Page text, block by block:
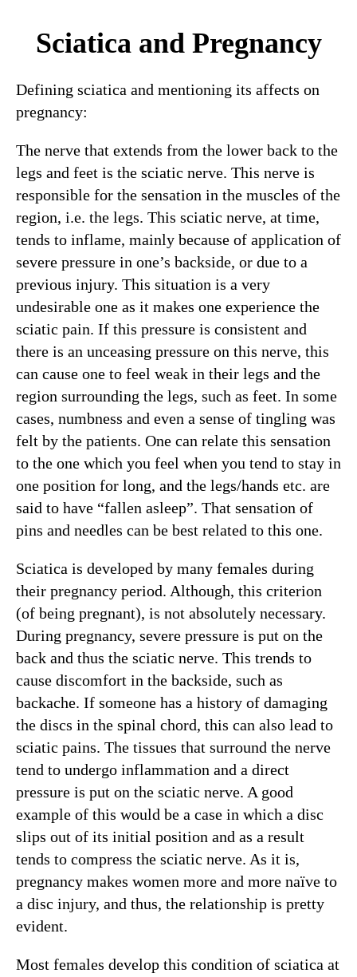
Sciatica and Pregnancy
Defining sciatica and mentioning its affects on
pregnancy:
The nerve that extends from the lower back to the
legs and feet is the sciatic nerve. This nerve is
responsible for the sensation in the muscles of the
region, i.e. the legs. This sciatic nerve, at time,
tends to inflame, mainly because of application of
severe pressure in one’s backside, or due to a
previous injury. This situation is a very
undesirable one as it makes one experience the
sciatic pain. If this pressure is consistent and
there is an unceasing pressure on this nerve, this
can cause one to feel weak in their legs and the
region surrounding the legs, such as feet. In some
cases, numbness and even a sense of tingling was
felt by the patients. One can relate this sensation
to the one which you feel when you tend to stay in
one position for long, and the legs/hands etc. are
said to have “fallen asleep”. That sensation of
pins and needles can be best related to this one.
Sciatica is developed by many females during
their pregnancy period. Although, this criterion
(of being pregnant), is not absolutely necessary.
During pregnancy, severe pressure is put on the
back and thus the sciatic nerve. This trends to
cause discomfort in the backside, such as
backache. If someone has a history of damaging
the discs in the spinal chord, this can also lead to
sciatic pains. The tissues that surround the nerve
tend to undergo inflammation and a direct
pressure is put on the sciatic nerve. A good
example of this would be a case in which a disc
slips out of its initial position and as a result
tends to compress the sciatic nerve. As it is,
pregnancy makes women more and more naïve to
a disc injury, and thus, the relationship is pretty
evident.
Most females develop this condition of sciatica at